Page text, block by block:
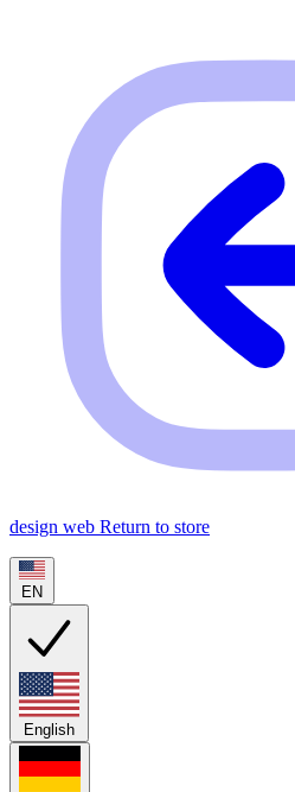
design web Return to store
EN
English